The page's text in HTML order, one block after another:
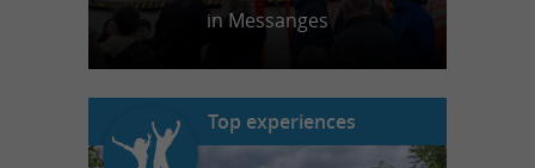
in Messanges
Top experiences